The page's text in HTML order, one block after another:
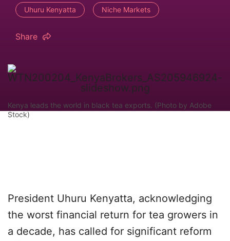
Uhuru Kenyatta Niche Markets
Share
Kenya leads the world in black tea exports. (Photo by Adobe
Stock)
President Uhuru Kenyatta, acknowledging
the worst financial return for tea growers in
a decade, has called for significant reform